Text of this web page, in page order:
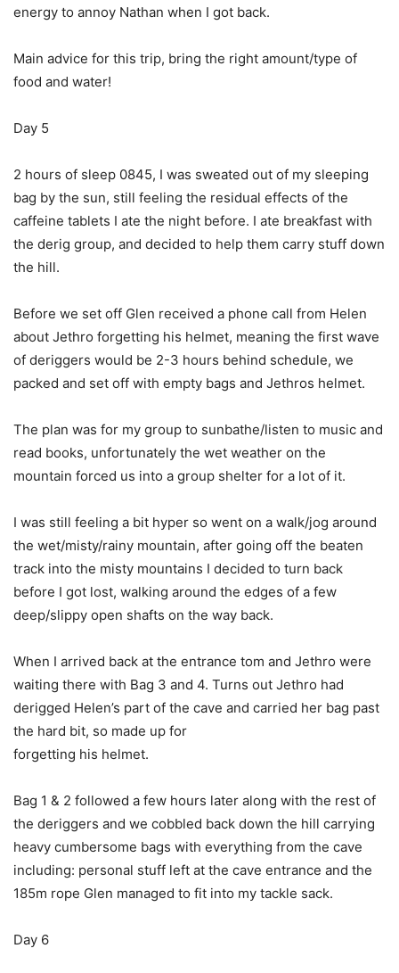
energy to annoy Nathan when I got back.
Main advice for this trip, bring the right amount/type of
food and water!
Day 5
2 hours of sleep 0845, I was sweated out of my sleeping
bag by the sun, still feeling the residual effects of the
caffeine tablets I ate the night before. I ate breakfast with
the derig group, and decided to help them carry stuff down
the hill.
Before we set off Glen received a phone call from Helen
about Jethro forgetting his helmet, meaning the first wave
of deriggers would be 2-3 hours behind schedule, we
packed and set off with empty bags and Jethros helmet.
The plan was for my group to sunbathe/listen to music and
read books, unfortunately the wet weather on the
mountain forced us into a group shelter for a lot of it.
I was still feeling a bit hyper so went on a walk/jog around
the wet/misty/rainy mountain, after going off the beaten
track into the misty mountains I decided to turn back
before I got lost, walking around the edges of a few
deep/slippy open shafts on the way back.
When I arrived back at the entrance tom and Jethro were
waiting there with Bag 3 and 4. Turns out Jethro had
derigged Helen’s part of the cave and carried her bag past
the hard bit, so made up for
forgetting his helmet.
Bag 1 & 2 followed a few hours later along with the rest of
the deriggers and we cobbled back down the hill carrying
heavy cumbersome bags with everything from the cave
including: personal stuff left at the cave entrance and the
185m rope Glen managed to fit into my tackle sack.
Day 6